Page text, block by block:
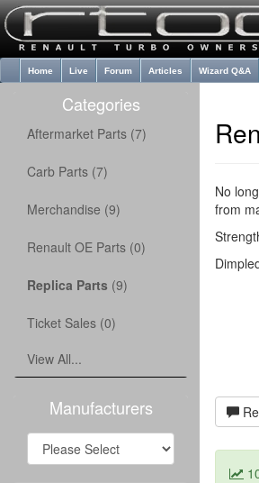
Home Live Forum Articles Wizard Q&A
No
from
Categories
Aftermarket Parts (7)
Carb Parts (7)
Merchandise (9)
Renault OE Parts (0)
Replica Parts (9)
Ticket Sales (0)
View All...
Manufacturers